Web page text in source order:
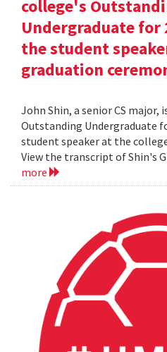
college's
Undergraduate for
the student
graduation
John Shin, a senior CS major,
Outstanding Undergraduate
student speaker at the
View the transcript of Shin's
more